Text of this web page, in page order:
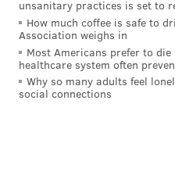
unsanitary practices is set to
How much coffee is safe to
Association weighs in
Most Americans prefer to
healthcare system often
Why so many adults feel
social connections